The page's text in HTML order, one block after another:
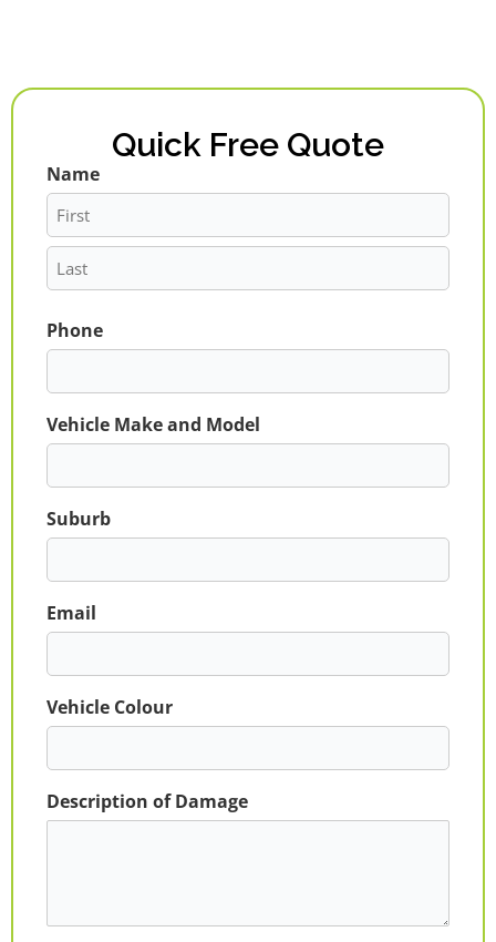
Quick Free Quote
Name
First
Last
Phone
Vehicle Make and Model
Suburb
Email
Vehicle Colour
Description of Damage